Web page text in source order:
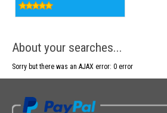
About your searches...
Sorry but there was an AJAX error: 0 error